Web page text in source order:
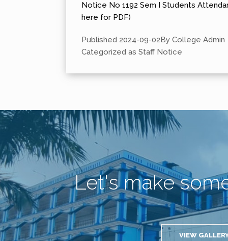
Notice No 1192 Sem I Students
here for PDF)
Published 2024-09-02By College Admin
Categorized as Staff Notice
Let's make
VIEW